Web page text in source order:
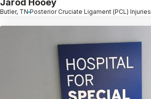
Jarod Hooey
Butler, TN Posterior Cruciate Ligament (PCL) Injuries